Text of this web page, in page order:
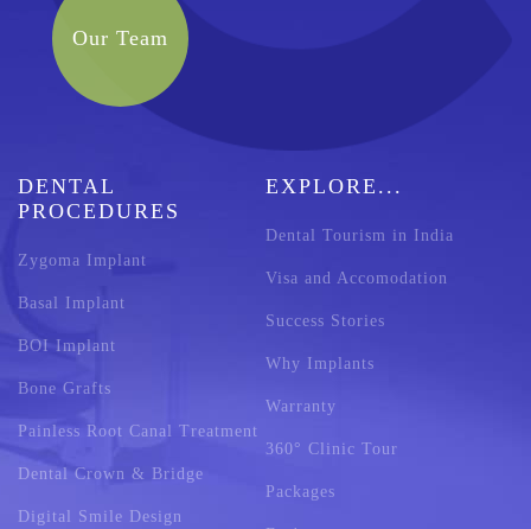
Our Team
DENTAL
PROCEDURES
Zygoma Implant
Basal Implant
BOI Implant
Bone Grafts
Painless Root Canal Treatment
Dental Crown & Bridge
Digital Smile Design
EXPLORE...
Dental Tourism in India
Visa and Accomodation
Success Stories
Why Implants
Warranty
360° Clinic Tour
Packages